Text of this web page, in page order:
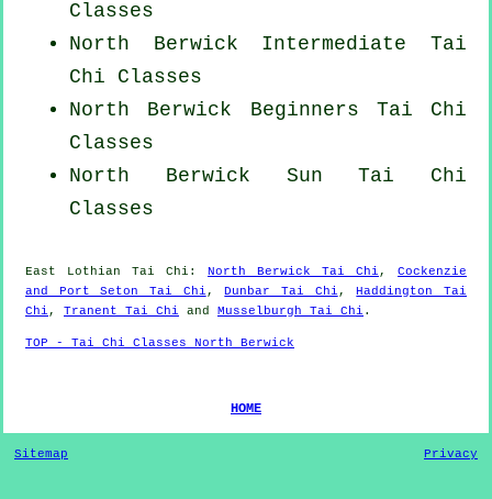
Classes
North Berwick Intermediate Tai
Chi Classes
North Berwick Beginners Tai Chi
Classes
North Berwick Sun Tai Chi
Classes
East Lothian Tai Chi : North Berwick Tai Chi , Cockenzie
and Port Seton Tai Chi , Dunbar Tai Chi , Haddington Tai
Chi , Tranent Tai Chi and Musselburgh Tai Chi .
TOP - Tai Chi Classes North Berwick
HOME
Sitemap Privacy